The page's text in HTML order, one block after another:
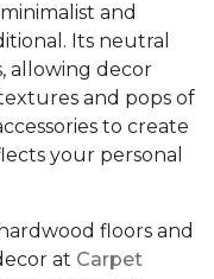
and
Its neutral
allowing decor
and pops of
to create
your personal
floors and
at Carpet